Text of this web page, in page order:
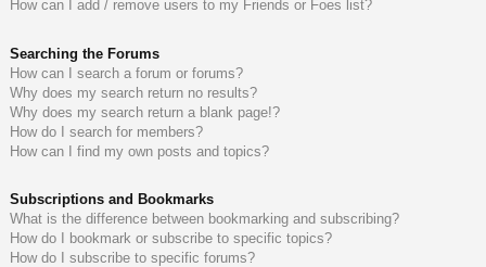
How can I add / remove users to my Friends or Foes list?
Searching the Forums
How can I search a forum or forums?
Why does my search return no results?
Why does my search return a blank page!?
How do I search for members?
How can I find my own posts and topics?
Subscriptions and Bookmarks
What is the difference between bookmarking and subscribing?
How do I bookmark or subscribe to specific topics?
How do I subscribe to specific forums?